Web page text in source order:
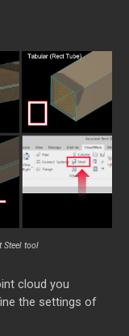
Steel tool
cloud you
the settings of